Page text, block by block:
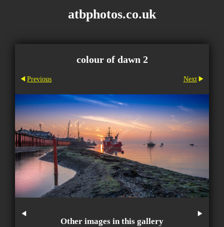
atbphotos.co.uk
colour of dawn 2
Previous Next
Other images in this gallery